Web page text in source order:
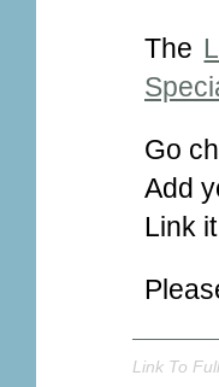
The
Go
Add
Link
Link To